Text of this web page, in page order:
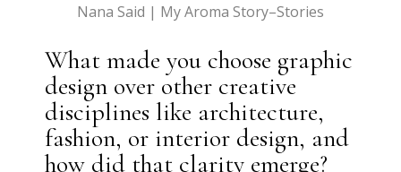
Nana Said | My Aroma Story–Stories
What made you choose graphic
design over other creative
disciplines like architecture,
fashion, or interior design, and
how did that clarity emerge?